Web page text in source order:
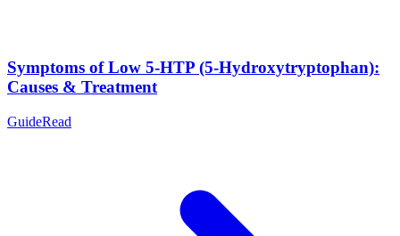
Symptoms of Low 5-HTP (5-Hydroxytryptophan):
Causes & Treatment
GuideRead